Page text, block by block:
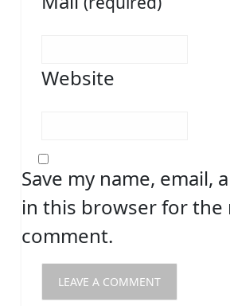
Website
Save my name, email,
in this browser for the
comment.